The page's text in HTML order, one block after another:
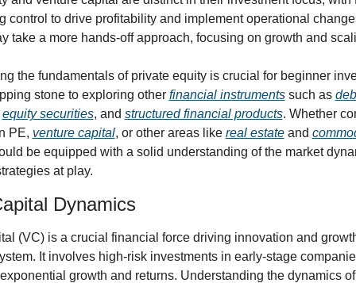
control to drive profitability and implement operational
take a more hands-off approach, focusing on growth and
the fundamentals of private equity is crucial for beginner
stone to exploring other financial instruments such as
equity securities, and structured financial products. Whether
PE, venture capital, or other areas like real estate and
be equipped with a solid understanding of the market
at play.
Dynamics
(VC) is a crucial financial force driving innovation and
It involves high-risk investments in early-stage
growth and returns. Understanding the dynamics